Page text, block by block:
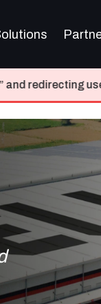
to fraudulent